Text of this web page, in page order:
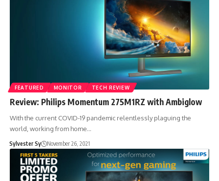
FEATURED MONITOR TECH REVIEW
Review: Philips Momentum 275M1RZ with Ambiglow
With the current COVID-19 pandemic relentlessly plaguing the
world, working from home…
Sylvester Sy November 26, 2021